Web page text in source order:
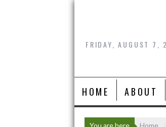
Skip
FRIDAY, AUGUST 7,
HOME ABOUT
You are here Home